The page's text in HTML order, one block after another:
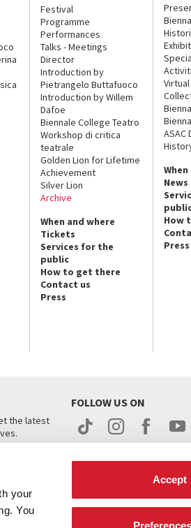
your
You
Accept
Preferences
Festival
Programme
Performances
Talks - Meetings
Director
Introduction by
Pietrangelo Buttafuoco
Introduction by Willem
Dafoe
Biennale College Teatro
Workshop di critica
teatrale
Golden Lion for Lifetime
Achievement
Silver Lion
Archive
When and where
Tickets
Services for the
public
How to get there
Contact us
Press
ASAC
News
How
Press
the latest
FOLLOW US ON